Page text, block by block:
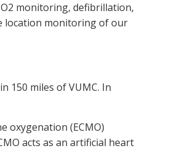
monitoring, defibrillation,
location monitoring of our
150 miles of VUMC. In
oxygenation (ECMO)
acts as an artificial heart